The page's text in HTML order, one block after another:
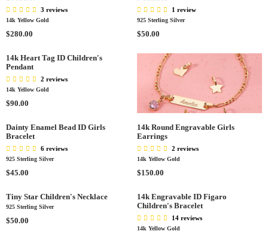
0
$
4
.
0
$
0
A
R
P
I
C
E
$
4
.
0
0
L
A
R
R
$
0
14k Yellow Gold
R
G
U
L
A
R
R
I
C
E
$
8
0
0
$280.00
3 reviews
925 Sterling Silver
R
G
P
R
I
C
E
$
0
.
0
0
$50.00
1 review
14k Heart Tag ID Children's
Pendant
14k Yellow Gold
R
G
U
L
A
R
R
I
C
$90.00
2 reviews
Dainty Enamel Bead ID Girls
Bracelet
925 Sterling Silver
R
G
U
L
$45.00
6 reviews
14k Round Engravable Girls
Earrings
14k Yellow Gold
R
G
U
L
A
$150.00
2 reviews
Tiny Star Children's Necklace
925 Sterling Silver
R
$50.00
14k Engravable ID Figaro
Children's Bracelet
14k Yellow Gold
14 reviews